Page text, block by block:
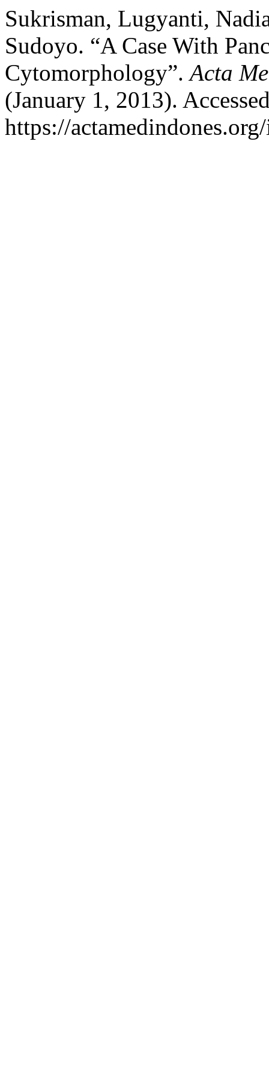
Sukrisman, Lugyanti,
Sudoyo. “A Case With
Cytomorphology”.Acta
(January 1, 2013).
https://